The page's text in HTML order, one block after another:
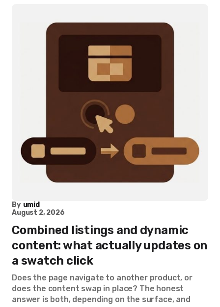
By umid
August 2, 2026
Combined listings and dynamic
content: what actually updates on
a swatch click
Does the page navigate to another product, or
does the content swap in place? The honest
answer is both, depending on the surface, and